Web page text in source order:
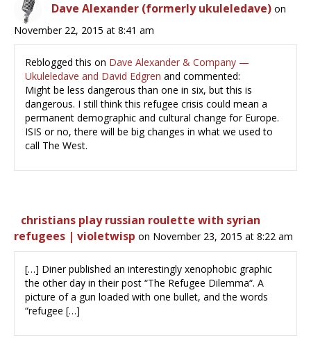
Dave Alexander (formerly ukuleledave) on
November 22, 2015 at 8:41 am
Reblogged this on Dave Alexander & Company —
Ukuleledave and David Edgren and commented:
Might be less dangerous than one in six, but this is
dangerous. I still think this refugee crisis could mean a
permanent demographic and cultural change for Europe.
ISIS or no, there will be big changes in what we used to
call The West.
christians play russian roulette with syrian
refugees | violetwisp on November 23, 2015 at 8:22 am
[…] Diner published an interestingly xenophobic graphic
the other day in their post “The Refugee Dilemma“. A
picture of a gun loaded with one bullet, and the words
“refugee […]